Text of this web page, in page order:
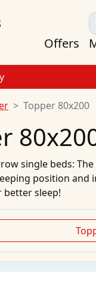
Offers
Topper 80x200
single beds:
position and
better sleep!